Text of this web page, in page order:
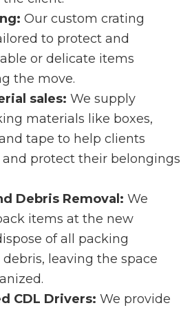
Our custom crating
to protect and
or delicate items
the move.
sales: We supply
materials like boxes,
tape to help clients
and protect their belongings
Debris Removal: We
items at the new
of all packing
leaving the space
CDL Drivers: We provide